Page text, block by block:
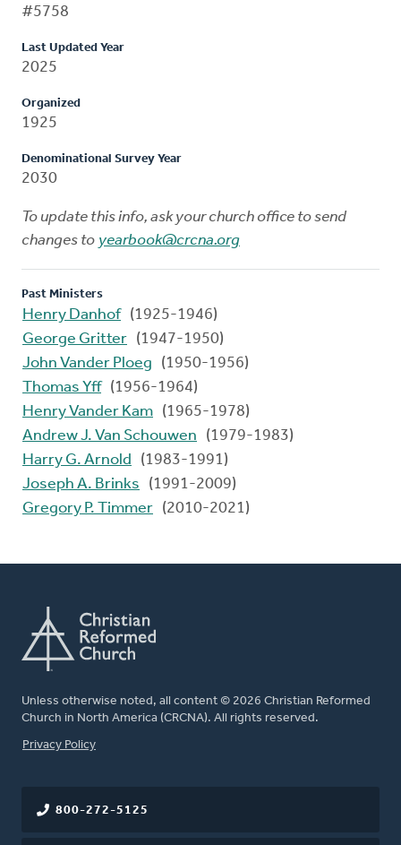
#5758
Last Updated Year
2025
Organized
1925
Denominational Survey Year
2030
To update this info, ask your church office to send
changes to yearbook@crcna.org
Past Ministers
Henry Danhof (1925-1946)
George Gritter (1947-1950)
John Vander Ploeg
(1950-1956)
Thomas Yff(1956-1964)
Henry Vander Kam (1965-1978)
Andrew J. Van Schouwen
(1979-1983)
Harry G. Arnold
(1983-1991)
Joseph A. Brinks
(1991-2009)
Gregory P. Timmer (2010-2021)
Unless otherwise noted, all content © 2026 Christian Reformed
Church in North America (CRCNA). All rights reserved.
FOOTER
Privacy Policy
800-272-5125